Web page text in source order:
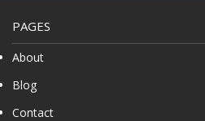
PAGES
About
Blog
Contact